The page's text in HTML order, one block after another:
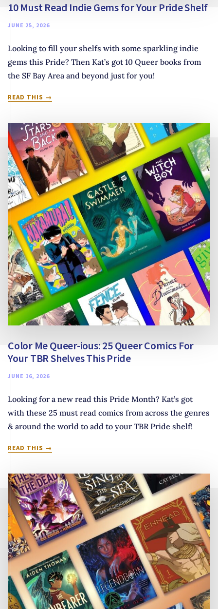
10 Must Read Indie Gems for Your Pride Shelf
JUNE 25, 2026
Looking to fill your shelfs with some sparkling indie
gems this Pride? Then Kat’s got 10 Queer books from
the SF Bay Area and beyond just for you!
READ THIS
10
INDIE
GEMS
FOR
YOUR
PRIDE
SHELF
Color Me Queer-ious: 25 Queer Comics For
Your TBR Shelves This Pride
JUNE 16, 2026
Looking for a new read this Pride Month? Kat’s got
with these 25 must read comics from across the genres
& around the world to add to your TBR Pride shelf!
READ THIS
COLOR
IOUS:
25
QUEER
COMICS
FOR
YOUR
TBR
SHELVES
THIS
PRIDE